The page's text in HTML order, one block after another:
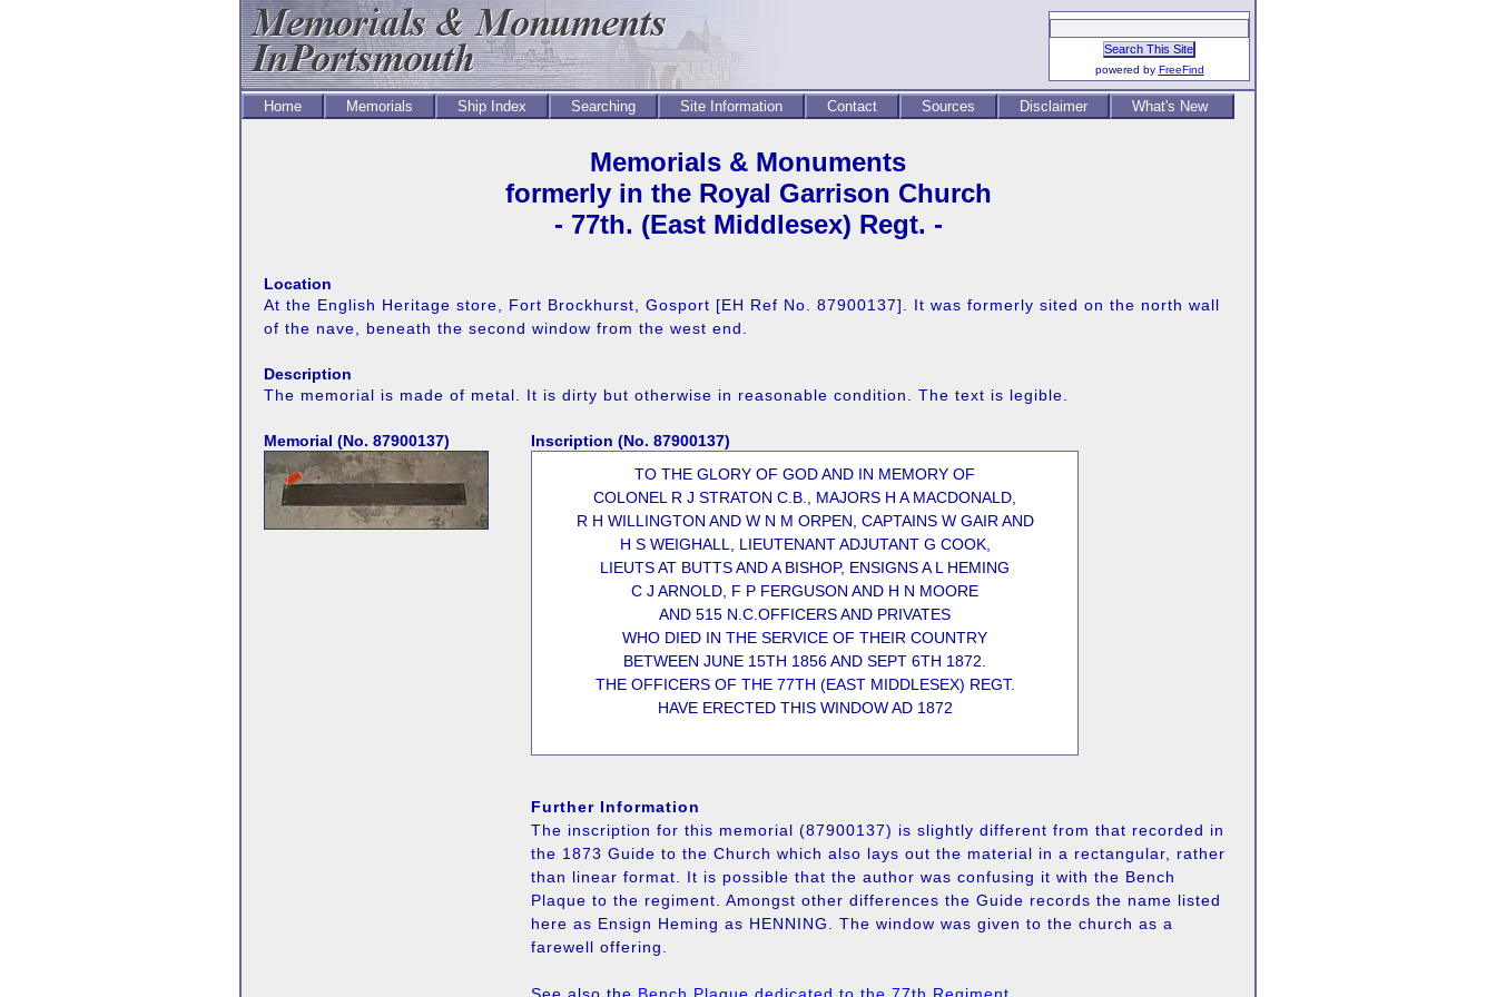
powered by FreeFind
Home Memorials Ship Index Searching Site Information Contact Sources Disclaimer What's New
Memorials & Monuments
formerly in the Royal Garrison Church
- 77th. (East Middlesex) Regt. -
Location
At the English Heritage store, Fort Brockhurst, Gosport [EH Ref No. 87900137]. It was formerly sited on the north wall
of the nave, beneath the second window from the west end.
Description
The memorial is made of metal. It is dirty but otherwise in reasonable condition. The text is legible.
Memorial (No. 87900137)
Inscription (No. 87900137)
TO THE GLORY OF GOD AND IN MEMORY OF
COLONEL R J STRATON C.B., MAJORS H A MACDONALD,
R H WILLINGTON AND W N M ORPEN, CAPTAINS W GAIR AND
H S WEIGHALL, LIEUTENANT ADJUTANT G COOK,
LIEUTS AT BUTTS AND A BISHOP, ENSIGNS A L HEMING
C J ARNOLD, F P FERGUSON AND H N MOORE
AND 515 N.C.OFFICERS AND PRIVATES
WHO DIED IN THE SERVICE OF THEIR COUNTRY
BETWEEN JUNE 15TH 1856 AND SEPT 6TH 1872.
THE OFFICERS OF THE 77TH (EAST MIDDLESEX) REGT.
HAVE ERECTED THIS WINDOW AD 1872
Further Information
The inscription for this memorial (87900137) is slightly different from that recorded in
the 1873 Guide to the Church which also lays out the material in a rectangular, rather
than linear format. It is possible that the author was confusing it with the Bench
Plaque to the regiment. Amongst other differences the Guide records the name listed
here as Ensign Heming as HENNING. The window was given to the church as a
farewell offering.